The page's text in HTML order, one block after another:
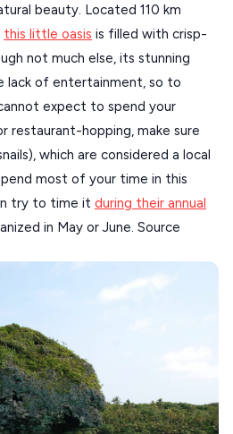
beauty. Located 110 km
this little oasis is filled with crisp-
not much else, its stunning
lack of entertainment, so to
expect to spend your
restaurant-hopping, make sure
which are considered a local
most of your time in this
try to time it during their annual
in May or June. Source